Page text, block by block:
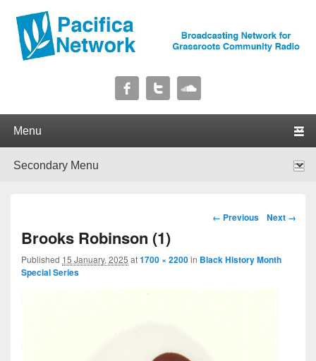
Pacifica Network
Image navigation
← Previous Next →
Brooks Robinson (1)
Published 15 January, 2025 at1700 × 2200in Black History Month
Special Series